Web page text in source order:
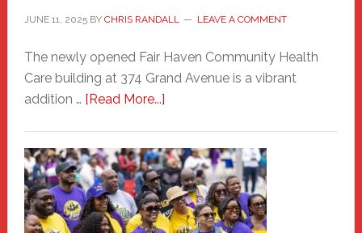
JUNE 11, 2025BY CHRIS RANDALL LEAVE A COMMENT
The newly opened Fair Haven Community Health
Care building at 374 Grand Avenue is a vibrant
addition … [Read More...]about
Haven
Community
Health
Care